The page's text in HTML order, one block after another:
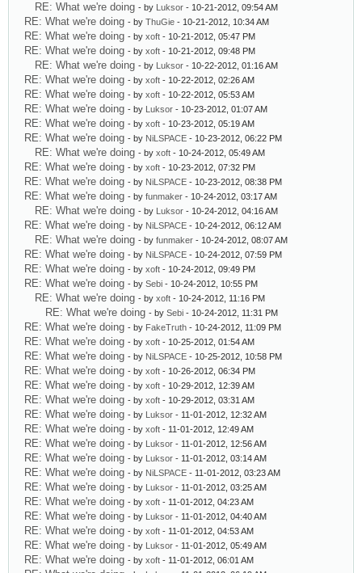
RE: What we're doing - by Luksor - 10-21-2012, 09:54 AM
RE: What we're doing - by ThuGie - 10-21-2012, 10:34 AM
RE: What we're doing - by xoft - 10-21-2012, 05:47 PM
RE: What we're doing - by xoft - 10-21-2012, 09:48 PM
RE: What we're doing - by Luksor - 10-22-2012, 01:16 AM
RE: What we're doing - by xoft - 10-22-2012, 02:26 AM
RE: What we're doing - by xoft - 10-22-2012, 05:53 AM
RE: What we're doing - by Luksor - 10-23-2012, 01:07 AM
RE: What we're doing - by xoft - 10-23-2012, 05:19 AM
RE: What we're doing - by NiLSPACE - 10-23-2012, 06:22 PM
RE: What we're doing - by xoft - 10-24-2012, 05:49 AM
RE: What we're doing - by xoft - 10-23-2012, 07:32 PM
RE: What we're doing - by NiLSPACE - 10-23-2012, 08:38 PM
RE: What we're doing - by funmaker - 10-24-2012, 03:17 AM
RE: What we're doing - by Luksor - 10-24-2012, 04:16 AM
RE: What we're doing - by NiLSPACE - 10-24-2012, 06:12 AM
RE: What we're doing - by funmaker - 10-24-2012, 08:07 AM
RE: What we're doing - by NiLSPACE - 10-24-2012, 07:59 PM
RE: What we're doing - by xoft - 10-24-2012, 09:49 PM
RE: What we're doing - by Sebi - 10-24-2012, 10:55 PM
RE: What we're doing - by xoft - 10-24-2012, 11:16 PM
RE: What we're doing - by Sebi - 10-24-2012, 11:31 PM
RE: What we're doing - by FakeTruth - 10-24-2012, 11:09 PM
RE: What we're doing - by xoft - 10-25-2012, 01:54 AM
RE: What we're doing - by NiLSPACE - 10-25-2012, 10:58 PM
RE: What we're doing - by xoft - 10-26-2012, 06:34 PM
RE: What we're doing - by xoft - 10-29-2012, 12:39 AM
RE: What we're doing - by xoft - 10-29-2012, 03:31 AM
RE: What we're doing - by Luksor - 11-01-2012, 12:32 AM
RE: What we're doing - by xoft - 11-01-2012, 12:49 AM
RE: What we're doing - by Luksor - 11-01-2012, 12:56 AM
RE: What we're doing - by Luksor - 11-01-2012, 03:14 AM
RE: What we're doing - by NiLSPACE - 11-01-2012, 03:23 AM
RE: What we're doing - by Luksor - 11-01-2012, 03:25 AM
RE: What we're doing - by xoft - 11-01-2012, 04:23 AM
RE: What we're doing - by Luksor - 11-01-2012, 04:40 AM
RE: What we're doing - by xoft - 11-01-2012, 04:53 AM
RE: What we're doing - by Luksor - 11-01-2012, 05:49 AM
RE: What we're doing - by xoft - 11-01-2012, 06:01 AM